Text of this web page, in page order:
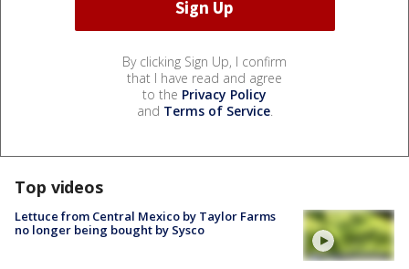
By clicking Sign Up, I confirm
that I have read and agree
to the Privacy Policy
and Terms of Service.
Top videos
Lettuce from Central Mexico by Taylor Farms
no longer being bought by Sysco